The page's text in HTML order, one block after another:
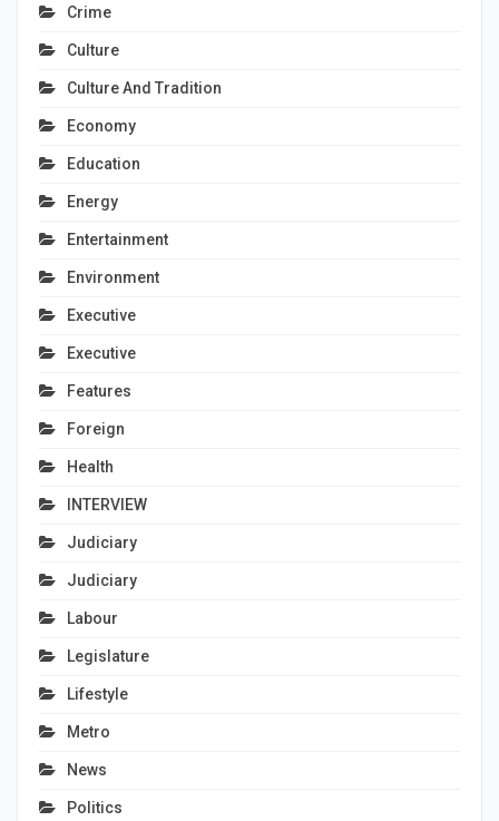
Crime
Culture
Culture And Tradition
Economy
Education
Energy
Entertainment
Environment
Executive
Executive
Features
Foreign
Health
INTERVIEW
Judiciary
Judiciary
Labour
Legislature
Lifestyle
Metro
News
Politics